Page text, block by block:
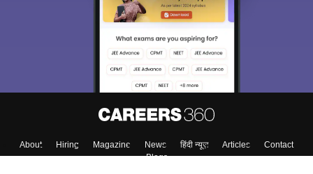
About Hiring Magazine News हिंदी न्यूज़ Articles
Contact
Blogs